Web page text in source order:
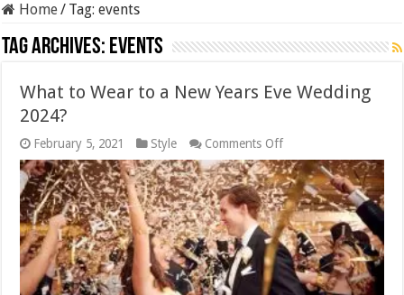
Home/ Tag:events
Tag Archives: events
What to Wear to a New Years Eve Wedding
2024?
February 5, 2021 Style Comments Offon
What
to
Wear
to
a
New
Years
Eve
Wedding
2024?